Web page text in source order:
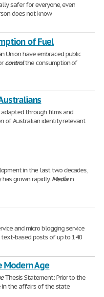
safer for everyone, even
does not know
of Fuel
Union have embraced public
controlthe consumption of
through films and
of Australian identity relevant
in the last two decades,
grown rapidly. Mediain
and micro blogging service
based posts of up to 140
Modern Age
Thesis Statement: Prior to the
in the affairs of the state